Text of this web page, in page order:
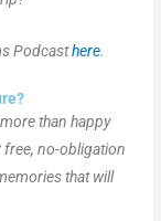
Podcasthere.
than happy
free, no-obligation
that will